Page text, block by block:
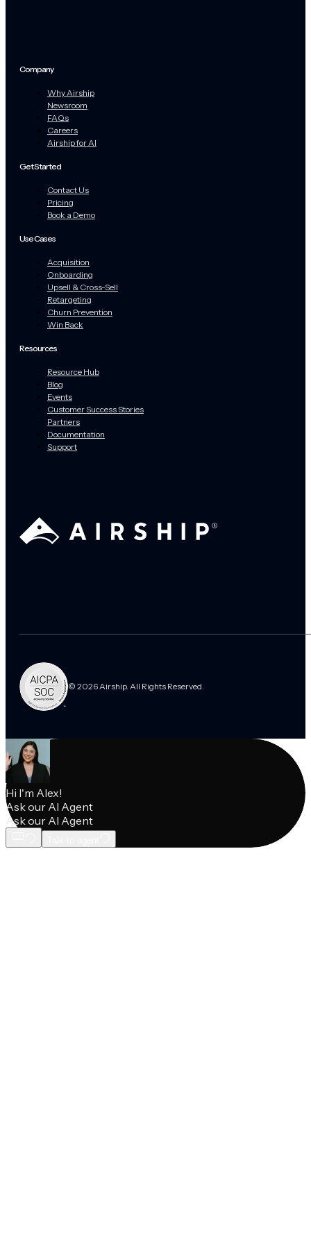
Company
Why Airship
Newsroom
FAQs
Careers
Airship for AI
Get Started
Contact Us
Pricing
Book a Demo
Use Cases
Acquisition
Onboarding
Upsell & Cross-Sell
Retargeting
Churn Prevention
Win Back
Resources
Resource Hub
Blog
Events
Customer Success Stories
Partners
Documentation
Support
© 2026 Airship. All Rights Reserved.